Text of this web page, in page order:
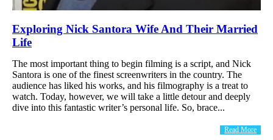
Exploring Nick Santora Wife And Their Married
Life
The most important thing to begin filming is a script, and Nick
Santora is one of the finest screenwriters in the country. The
audience has liked his works, and his filmography is a treat to
watch. Today, however, we will take a little detour and deeply
dive into this fantastic writer’s personal life. So, brace...
Read More